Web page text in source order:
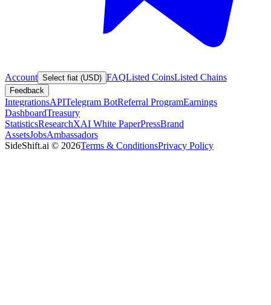
Account Select fiat (USD) FAQListed CoinsListed Chains
Feedback
IntegrationsAPITelegram BotReferral ProgramEarnings
DashboardTreasury
StatisticsResearchXAI White PaperPressBrand
AssetsJobsAmbassadors
SideShift.ai © 2026Terms & ConditionsPrivacy Policy